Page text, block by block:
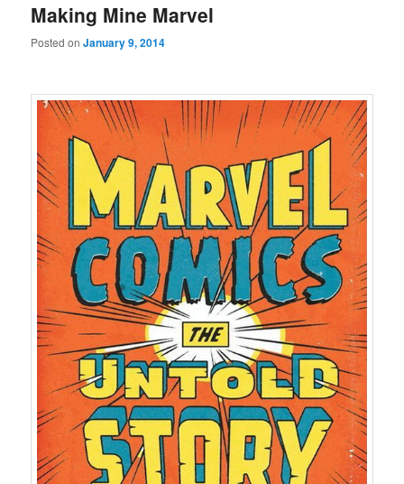
Making Mine Marvel
Posted onJanuary 9, 2014